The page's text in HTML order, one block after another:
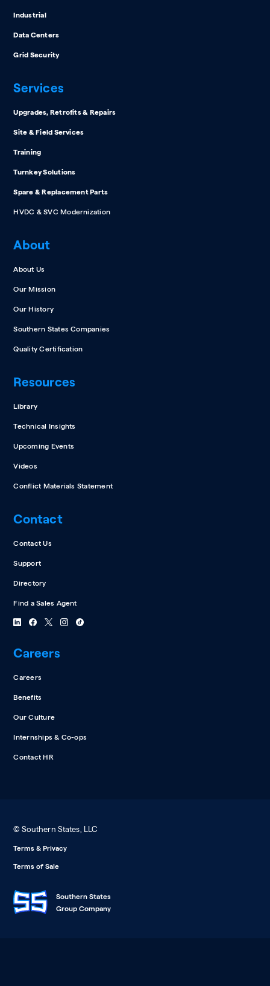
Industrial
Data Centers
Grid Security
Services
Upgrades, Retrofits & Repairs
Site & Field Services
Training
Turnkey Solutions
Spare & Replacement Parts
HVDC & SVC Modernization
About
About Us
Our Mission
Our History
Southern States Companies
Quality Certification
Resources
Library
Technical Insights
Upcoming Events
Videos
Conflict Materials Statement
Contact
Contact Us
Support
Directory
Find a Sales Agent
Careers
Careers
Benefits
Our Culture
Internships & Co-ops
Contact HR
© Southern States, LLC
Terms & Privacy
Terms of Sale
Southern States
Group Company